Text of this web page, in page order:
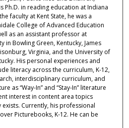
Ph.D. in reading education at Indiana
faculty at Kent State, he was a
College of Advanced Education
as an assistant professor at
in Bowling Green, Kentucky, James
Virginia, and the University of
His personal experiences and
literacy across the curriculum, K-12,
interdisciplinary curriculum, and
as “Way-In” and “Stay-In” literature
interest in content area topics
Currently, his professional
Picturebooks, K-12. He can be